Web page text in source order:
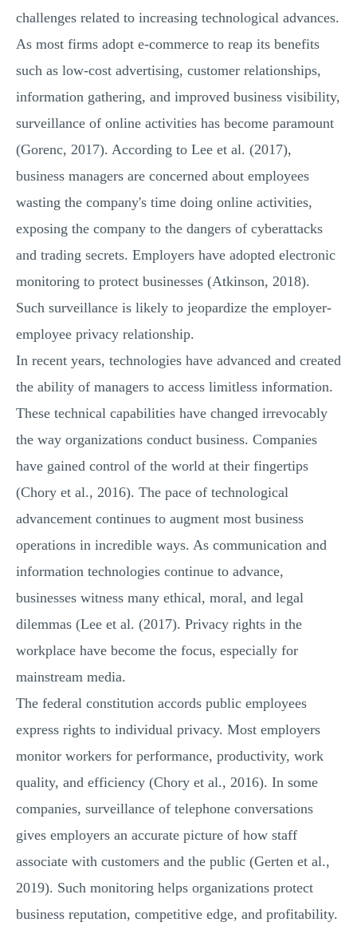
challenges related to increasing technological advances.
As most firms adopt e-commerce to reap its benefits
such as low-cost advertising, customer relationships,
information gathering, and improved business visibility,
surveillance of online activities has become paramount
(Gorenc, 2017). According to Lee et al. (2017),
business managers are concerned about employees
wasting the company's time doing online activities,
exposing the company to the dangers of cyberattacks
and trading secrets. Employers have adopted electronic
monitoring to protect businesses (Atkinson, 2018).
Such surveillance is likely to jeopardize the employer-
employee privacy relationship.
In recent years, technologies have advanced and created
the ability of managers to access limitless information.
These technical capabilities have changed irrevocably
the way organizations conduct business. Companies
have gained control of the world at their fingertips
(Chory et al., 2016). The pace of technological
advancement continues to augment most business
operations in incredible ways. As communication and
information technologies continue to advance,
businesses witness many ethical, moral, and legal
dilemmas (Lee et al. (2017). Privacy rights in the
workplace have become the focus, especially for
mainstream media.
The federal constitution accords public employees
express rights to individual privacy. Most employers
monitor workers for performance, productivity, work
quality, and efficiency (Chory et al., 2016). In some
companies, surveillance of telephone conversations
gives employers an accurate picture of how staff
associate with customers and the public (Gerten et al.,
2019). Such monitoring helps organizations protect
business reputation, competitive edge, and profitability.